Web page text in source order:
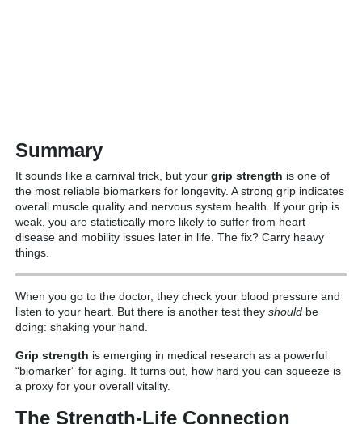
Summary
It sounds like a carnival trick, but your grip strength is one of
the most reliable biomarkers for longevity. A strong grip indicates
overall muscle quality and nervous system health.
If your grip is
weak, you are statistically more likely to suffer from heart
disease and mobility issues later in life. The fix? Carry heavy
things.
When you go to the doctor, they check your blood pressure and
listen to your heart. But there is another test they should be
doing: shaking your hand.
Grip strength is emerging in medical research as a powerful
“biomarker” for aging.
It turns out, how hard you can squeeze is
a proxy for your overall vitality.
The Strength-Life Connection